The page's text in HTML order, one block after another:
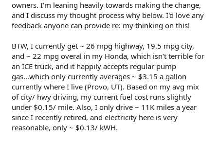
owners. I'm leaning heavily towards making the change,
and I discuss my thought process why below. I'd love any
feedback anyone can provide re: my thinking on this!
BTW, I currently get ~ 26 mpg highway, 19.5 mpg city,
and ~ 22 mpg overal in my Honda, which isn't terrible for
an ICE truck, and it happily accepts regular pump
gas...which only currently averages ~ $3.15 a gallon
currently where I live (Provo, UT). Based on my avg mix
of city/ hwy driving, my current fuel cost runs slightly
under $0.15/ mile. Also, I only drive ~ 11K miles a year
since I recently retired, and electricity here is very
reasonable, only ~ $0.13/ kWH.